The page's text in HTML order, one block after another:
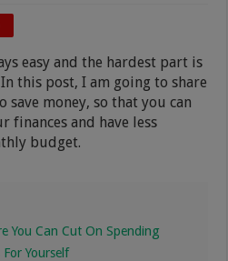
easy and the hardest part is
this post, I am going to share
save money, so that you can
finances and have less
budget.
You Can Cut On Spending
Yourself